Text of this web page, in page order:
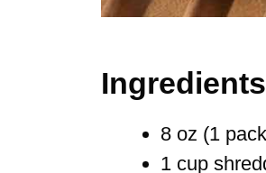
Ingredients
8 oz (1
1 cup